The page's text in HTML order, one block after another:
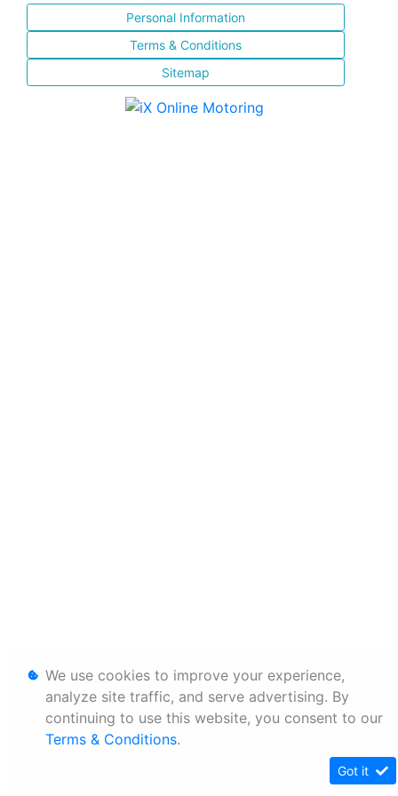
Personal Information
Terms & Conditions
Sitemap
We use cookies to improve your experience,
analyze site traffic, and serve advertising. By
continuing to use this website, you consent to our
Terms & Conditions.
Got it